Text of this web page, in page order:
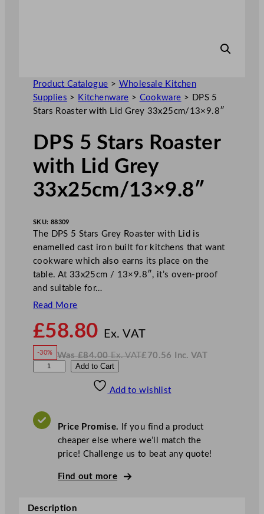
Product Catalogue > Wholesale Kitchen
Supplies > Kitchenware > Cookware >
DPS 5
Stars Roaster with Lid Grey 33x25cm/13×9.8″
DPS 5 Stars Roaster
with Lid Grey
33x25cm/13×9.8″
SKU: 88309
The DPS 5 Stars Grey Roaster with Lid is
enamelled cast iron built for kitchens that want
cookware which also earns its place on the
table. At 33x25cm / 13×9.8″, it’s oven-proof
and suitable for…
Read More
£58.80 Ex. VATo
£58.80
-30% Was£84.00 Ex. VAT
W
£ 70.56 Inc. VAT
N
V
A
S
Add to Cart
Add to wishlist
Price Promise. If you find a product
cheaper else where we’ll match the
price! Challenge us to beat any quote!
Find out more
Description